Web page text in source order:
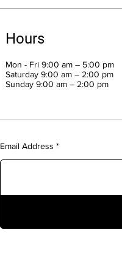
Hours
Mon - Fri 9:00 am – 5:00 pm
Saturday 9:00 am – 2:00 pm
​Sunday 9:00 am – 2:00 pm
Email Address